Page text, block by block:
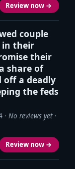
Review now →
couple
in their
their
share of
off a deadly
the feds
· No reviews yet·
Review now →